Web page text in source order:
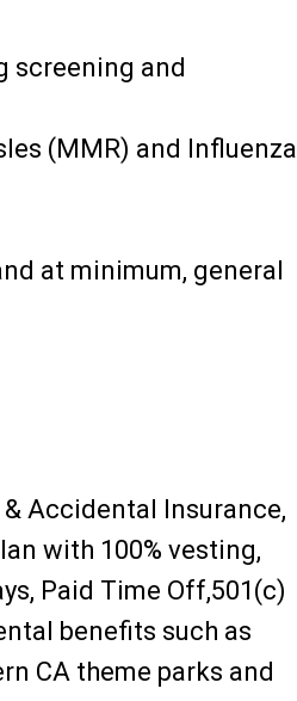
screening and
(MMR) and Influenza
at minimum, general
Accidental Insurance,
with 100% vesting,
Paid Time Off,501(c)
benefits such as
CA theme parks and